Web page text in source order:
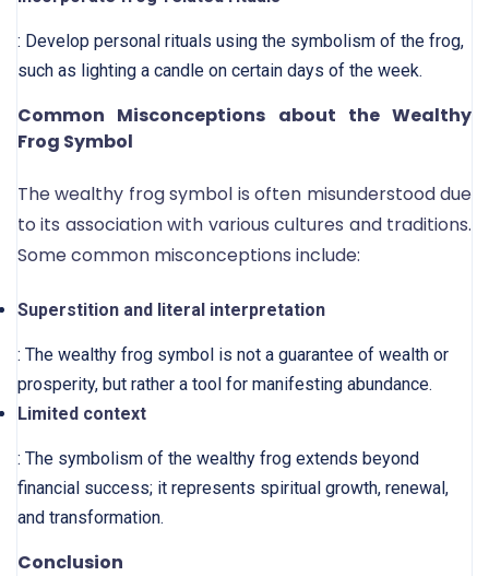
: Develop personal rituals using the symbolism of the frog,
such as lighting a candle on certain days of the week.
Common Misconceptions about the Wealthy
Frog Symbol
The wealthy frog symbol is often misunderstood due
to its association with various cultures and traditions.
Some common misconceptions include:
Superstition and literal interpretation
: The wealthy frog symbol is not a guarantee of wealth or
prosperity, but rather a tool for manifesting abundance.
Limited context
: The symbolism of the wealthy frog extends beyond
financial success; it represents spiritual growth, renewal,
and transformation.
Conclusion